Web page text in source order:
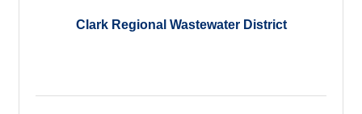
Clark Regional Wastewater District